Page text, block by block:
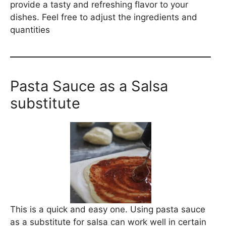
provide a tasty and refreshing flavor to your
dishes. Feel free to adjust the ingredients and
quantities
Pasta Sauce as a Salsa
substitute
This is a quick and easy one. Using pasta sauce
as a substitute for salsa can work well in certain